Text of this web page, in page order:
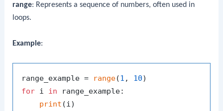
range: Represents a sequence of numbers, often used in
loops.
Example:
range_example = range(1 , 10
for i in range_example:
print